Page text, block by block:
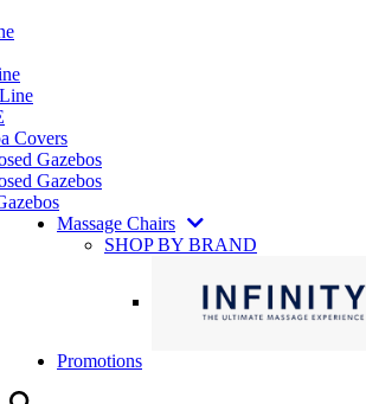
Covers
Gazebos
Gazebos
Massage Chairs
SHOP BY BRAND
Promotions